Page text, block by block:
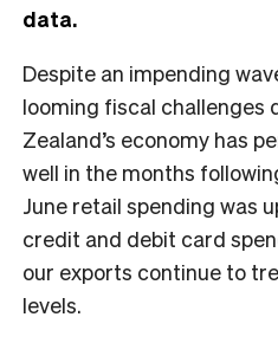
data.
Despite an impending
looming fiscal challenges
Zealand’s economy has
well in the months
June retail spending was
credit and debit card
our exports continue to
levels.